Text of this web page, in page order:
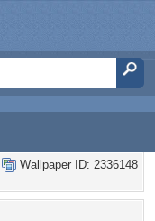
Wallpaper ID: 2336148